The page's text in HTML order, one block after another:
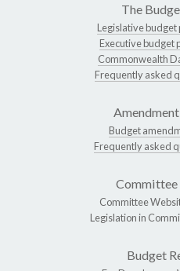
The
Legislative budget
Executive budget
Commonwealth
Frequently asked
Budget
Frequently asked
Committee
Committee
Legislation in
Budget